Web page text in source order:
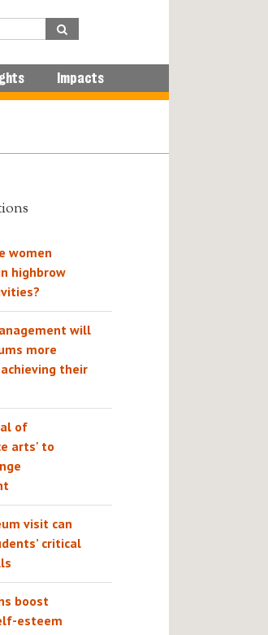
Impacts
women
highbrow
will
more
their
of
arts' to
visit can
critical
boost
esteem